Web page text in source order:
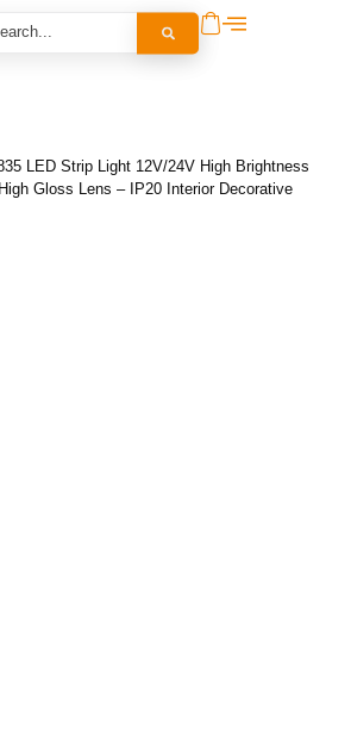
LED Strip Light 12V/24V High Brightness
Gloss Lens – IP20 Interior Decorative